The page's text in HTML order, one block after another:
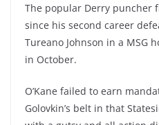
The popular Derry puncher
since his second career
Tureano Johnson in a MSG
in October.
O’Kane failed to earn
Golovkin’s belt in that